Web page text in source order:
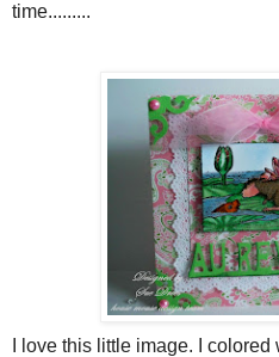
time.........
I love this little image. I